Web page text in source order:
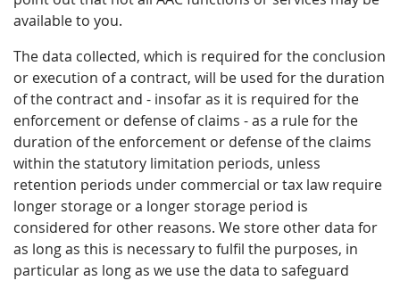
available to you.
The data collected, which is required for the conclusion
or execution of a contract, will be used for the duration
of the contract and - insofar as it is required for the
enforcement or defense of claims - as a rule for the
duration of the enforcement or defense of the claims
within the statutory limitation periods, unless
retention periods under commercial or tax law require
longer storage or a longer storage period is
considered for other reasons. We store other data for
as long as this is necessary to fulfil the purposes, in
particular as long as we use the data to safeguard